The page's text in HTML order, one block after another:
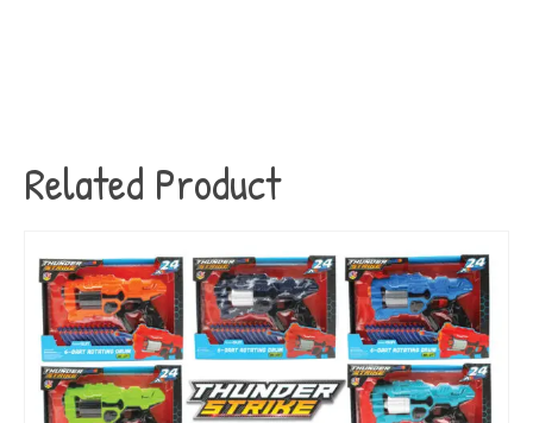
Related Product